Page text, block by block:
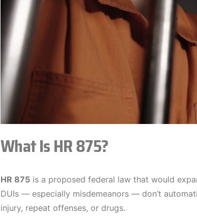
What Is HR 875?
HR 875 is a proposed federal law that would
DUIs — especially misdemeanors — don’t
injury, repeat offenses, or drugs.